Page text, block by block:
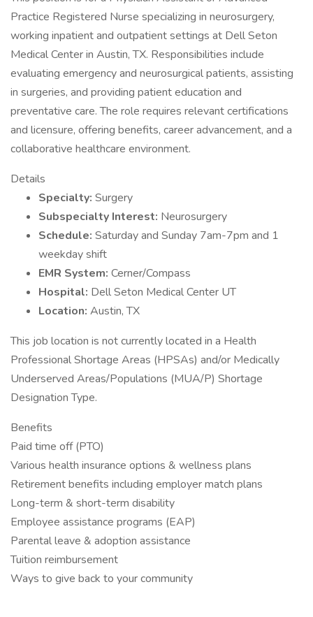
Practice Registered Nurse specializing in neurosurgery,
working inpatient and outpatient settings at Dell Seton
Medical Center in Austin, TX. Responsibilities include
evaluating emergency and neurosurgical patients, assisting
in surgeries, and providing patient education and
preventative care. The role requires relevant certifications
and licensure, offering benefits, career advancement, and a
collaborative healthcare environment.
Details
Specialty: Surgery
Subspecialty Interest: Neurosurgery
Schedule: Saturday and Sunday 7am-7pm and 1
weekday shift
EMR System: Cerner/Compass
Hospital: Dell Seton Medical Center UT
Location: Austin, TX
This job location is not currently located in a Health
Professional Shortage Areas (HPSAs) and/or Medically
Underserved Areas/Populations (MUA/P) Shortage
Designation Type.
Benefits
Paid time off (PTO)
Various health insurance options & wellness plans
Retirement benefits including employer match plans
Long-term & short-term disability
Employee assistance programs (EAP)
Parental leave & adoption assistance
Tuition reimbursement
Ways to give back to your community